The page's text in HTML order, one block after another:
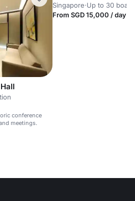
conference
meetings.
Singapore·Up to 30
From SGD 15,000 / day